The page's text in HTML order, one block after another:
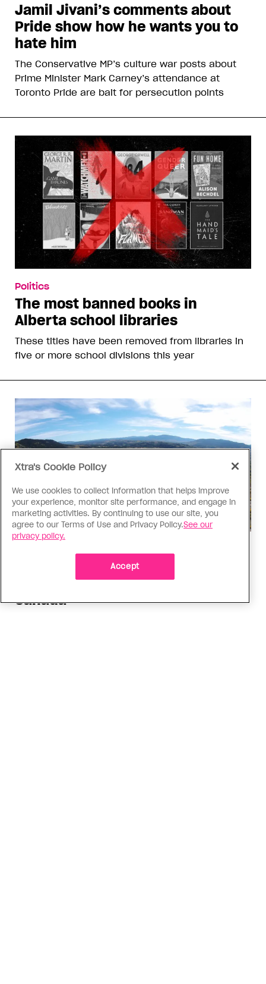
Jamil Jivani’s comments about
Pride show how he wants you to
hate him
The Conservative MP’s culture war posts about
Prime Minister Mark Carney’s attendance at
Toronto Pride are bait for persecution points
Politics
The most banned books in
Alberta school libraries
These titles have been removed from libraries in
five or more school divisions this year
The Tumbler Ridge shooting is
already fuelling anti-trans hate in
Canada
Xtra's Cookie Policy
We use cookies to collect information that helps improve
your experience, monitor site performance, and engage in
marketing activities. By continuing to use our site, you
agree to our Terms of Use and Privacy Policy.See our
privacy policy.
Accept